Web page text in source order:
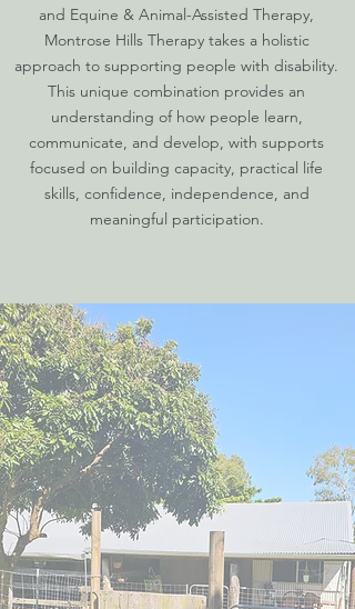
and Equine & Animal-Assisted Therapy,
Montrose Hills Therapy takes a holistic
approach to supporting people with disability.
This unique combination provides an
understanding of how people learn,
communicate, and develop, with supports
focused on building capacity, practical life
skills, confidence, independence, and
meaningful participation.